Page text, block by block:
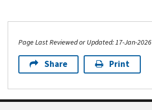
Page Last Reviewed or Updated: 17-Jan-2026
Share Print